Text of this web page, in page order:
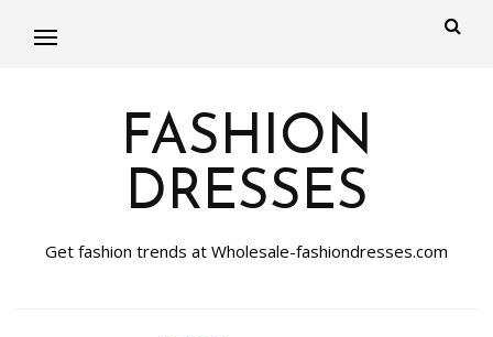
FASHION
DRESSES
Get fashion trends at Wholesale-fashiondresses.com